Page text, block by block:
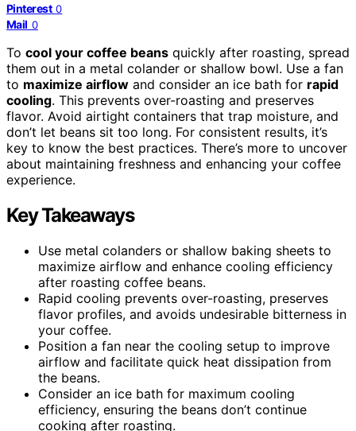
Pinterest 0
Mail 0
To cool your coffee beans quickly after roasting, spread
them out in a metal colander or shallow bowl. Use a fan
to maximize airflow and consider an ice bath for rapid
cooling. This prevents over-roasting and preserves
flavor. Avoid airtight containers that trap moisture, and
don’t let beans sit too long. For consistent results, it’s
key to know the best practices. There’s more to uncover
about maintaining freshness and enhancing your coffee
experience.
Key Takeaways
Use metal colanders or shallow baking sheets to
maximize airflow and enhance cooling efficiency
after roasting coffee beans.
Rapid cooling prevents over-roasting, preserves
flavor profiles, and avoids undesirable bitterness in
your coffee.
Position a fan near the cooling setup to improve
airflow and facilitate quick heat dissipation from
the beans.
Consider an ice bath for maximum cooling
efficiency, ensuring the beans don’t continue
cooking after roasting.